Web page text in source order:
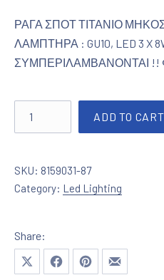
ΡΑΓΑ ΣΠΟΤ ΤΙΤΑΝΙΟ
ΛΑΜΠΤΗΡΑ : GU10, LED 3 X
ΣΥΜΠΕΡΙΛΑΜΒΑΝΟΝΤΑΙ !!
ADD TO CART
SKU: 8159031-87
Category: Led Lighting
Share:
Share on XShare on Facebook
Share on Pinterest
Share by